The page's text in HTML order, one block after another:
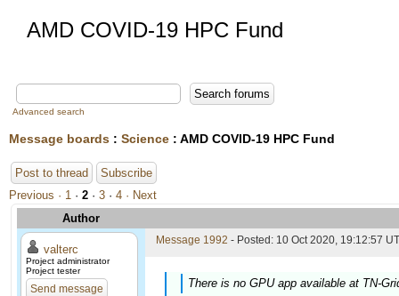
AMD COVID-19 HPC Fund
Advanced search
Message boards : Science : AMD COVID-19 HPC Fund
Post to thread
Subscribe
Previous · 1 · 2 · 3 · 4 · Next
Author
valterc
Project administrator
Project tester
Send message
Message 1992 - Posted: 10 Oct 2020, 19:12:57
There is no GPU app available at TN-